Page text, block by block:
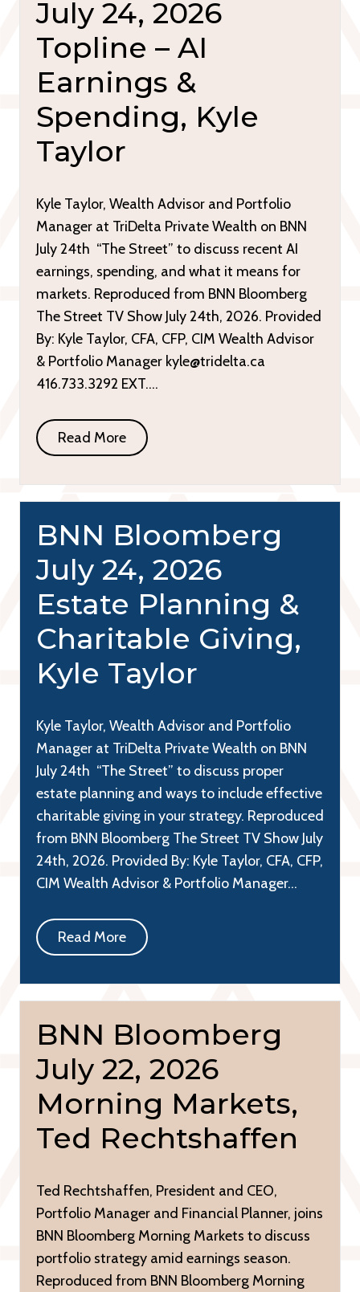
July 24, 2026
Topline – AI
Earnings &
Spending, Kyle
Taylor
Kyle Taylor, Wealth Advisor and Portfolio
Manager at TriDelta Private Wealth on BNN
July 24th “The Street” to discuss recent AI
earnings, spending, and what it means for
markets. Reproduced from BNN Bloomberg
The Street TV Show July 24th, 2026. Provided
By: Kyle Taylor, CFA, CFP, CIM Wealth Advisor
& Portfolio Manager kyle@tridelta.ca
416.733.3292 EXT….
Read More
BNN Bloomberg
July 24, 2026
Estate Planning &
Charitable Giving,
Kyle Taylor
Kyle Taylor, Wealth Advisor and Portfolio
Manager at TriDelta Private Wealth on BNN
July 24th “The Street” to discuss proper
estate planning and ways to include effective
charitable giving in your strategy. Reproduced
from BNN Bloomberg The Street TV Show July
24th, 2026. Provided By: Kyle Taylor, CFA, CFP,
CIM Wealth Advisor & Portfolio Manager…
Read More
BNN Bloomberg
July 22, 2026
Morning Markets,
Ted Rechtshaffen
Ted Rechtshaffen, President and CEO,
Portfolio Manager and Financial Planner, joins
BNN Bloomberg Morning Markets to discuss
portfolio strategy amid earnings season.
Reproduced from BNN Bloomberg Morning